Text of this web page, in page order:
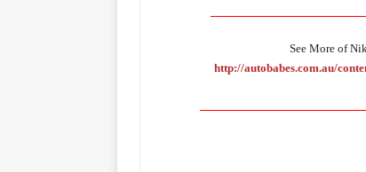
See More of
http://autobabes.com.au/